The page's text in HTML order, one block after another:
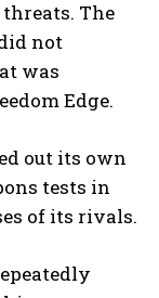
The
not
was
Edge.
out its own
tests in
of its rivals.